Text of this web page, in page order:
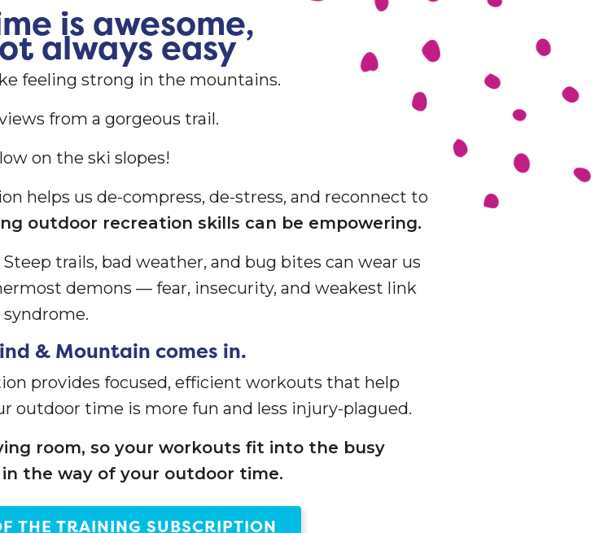
is awesome,
always easy
feeling strong in the mountains.
from a gorgeous trail.
on the ski slopes!
helps us de-compress, de-stress, and reconnect to
outdoor recreation skills can be empowering.
teep trails, bad weather, and bug bites can wear us
demons — fear, insecurity, and weakest link
syndrome.
& Mountain comes in.
provides focused, efficient workouts that help
outdoor time is more fun and less injury-plagued.
room, so your workouts fit into the busy
the way of your outdoor time.
THE TRAINING SUBSCRIPTION